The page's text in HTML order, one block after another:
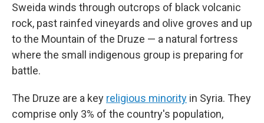
Sweida winds through outcrops of black volcanic
rock, past rainfed vineyards and olive groves and up
to the Mountain of the Druze — a natural fortress
where the small indigenous group is preparing for
battle.
The Druze are a key religious minority in Syria. They
comprise only 3% of the country's population,